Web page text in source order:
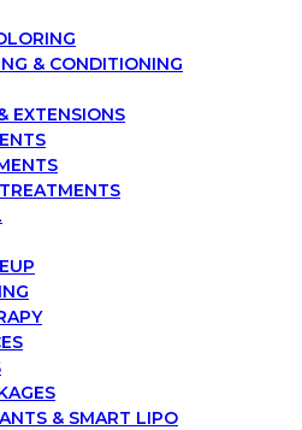
& CONDITIONING
EXTENSIONS
& SMART LIPO